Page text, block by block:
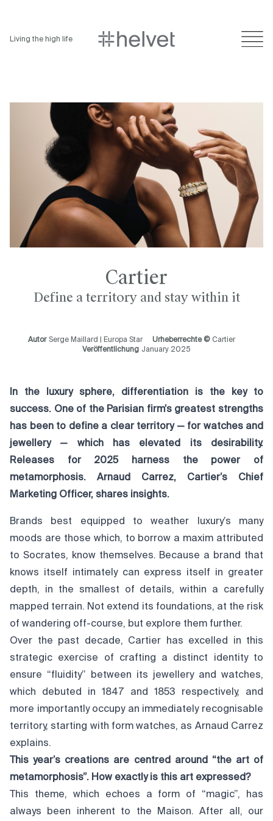
Living the high life
Cartier
Define a territory and stay within it
Autor Serge Maillard | Europa Star Urheberrechte © Cartier
Veröffentlichung January 2025
In the luxury sphere, differentiation is the key to
success. One of the Parisian firm’s greatest strengths
has been to define a clear territory — for watches and
jewellery — which has elevated its desirability.
Releases for 2025 harness the power of
metamorphosis. Arnaud Carrez, Cartier’s Chief
Marketing Officer, shares insights.
Brands best equipped to weather luxury’s many
moods are those which, to borrow a maxim attributed
to Socrates, know themselves. Because a brand that
knows itself intimately can express itself in greater
depth, in the smallest of details, within a carefully
mapped terrain. Not extend its foundations, at the risk
of wandering off-course, but explore them further.
Over the past decade, Cartier has excelled in this
strategic exercise of crafting a distinct identity to
ensure “fluidity” between its jewellery and watches,
which debuted in 1847 and 1853 respectively, and
more importantly occupy an immediately recognisable
territory, starting with form watches, as Arnaud Carrez
explains.
This year’s creations are centred around “the art of
metamorphosis”. How exactly is this art expressed?
This theme, which echoes a form of “magic”, has
always been inherent to the Maison. After all, our